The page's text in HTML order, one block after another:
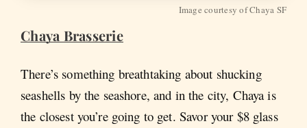
Image courtesy of Chaya SF
Chaya Brasserie
There’s something breathtaking about shucking
seashells by the seashore, and in the city, Chaya is
the closest you’re going to get. Savor your $8 glass